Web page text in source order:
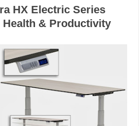
HX Electric Series
& Productivity